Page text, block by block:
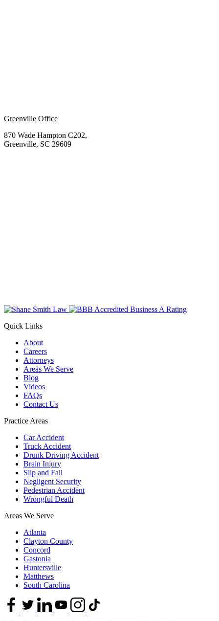
Greenville Office
870 Wade Hampton C202,
Greenville, SC 29609
Quick Links
About
Careers
Attorneys
Areas We Serve
Blog
Videos
FAQs
Contact Us
Practice Areas
Car Accident
Truck Accident
Drunk Driving Accident
Brain Injury
Slip and Fall
Negligent Security
Pedestrian Accident
Wrongful Death
Areas We Serve
Atlanta
Clayton County
Concord
Gastonia
Huntersville
Matthews
South Carolina